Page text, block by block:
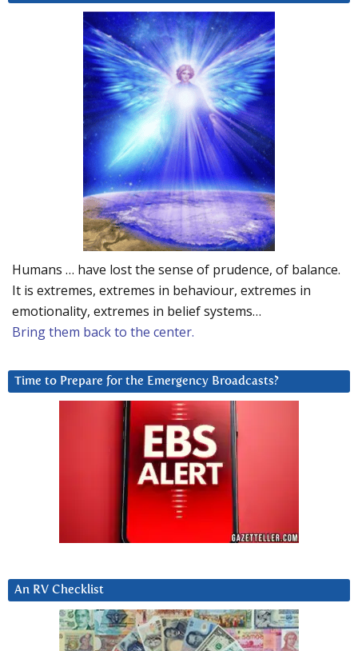
Humans … have lost the sense of prudence, of balance.
It is extremes, extremes in behaviour, extremes in
emotionality, extremes in belief systems…
Bring them back to the center.
Time to Prepare for the Emergency Broadcasts?
An RV Checklist